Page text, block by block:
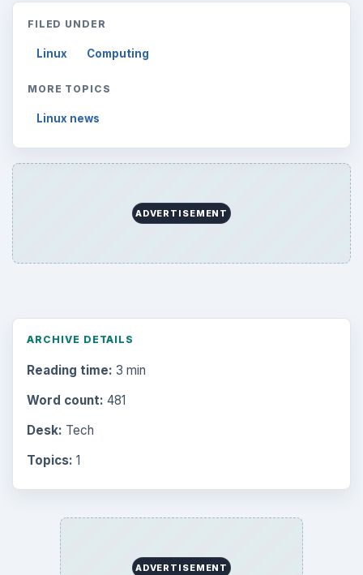
FILED UNDER
Linux Computing
MORE TOPICS
Linux news
ADVERTISEMENT
ARCHIVE DETAILS
Reading time: 3 min
Word count: 481
Desk: Tech
Topics: 1
ADVERTISEMENT